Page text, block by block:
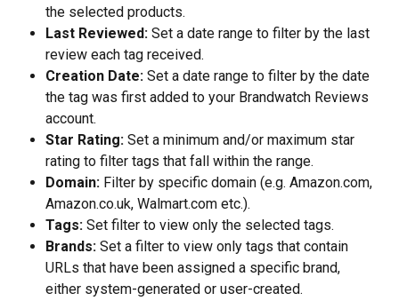
the selected products.
Last Reviewed: Set a date range to filter by the last
review each tag received.
Creation Date: Set a date range to filter by the date
the tag was first added to your Brandwatch Reviews
account.
Star Rating: Set a minimum and/or maximum star
rating to filter tags that fall within the range.
Domain: Filter by specific domain (e.g. Amazon.com,
Amazon.co.uk, Walmart.com etc.).
Tags: Set filter to view only the selected tags.
Brands: Set a filter to view only tags that contain
URLs that have been assigned a specific brand,
either system-generated or user-created.